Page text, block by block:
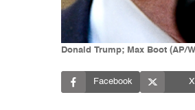
Donald Trump; Max Boot (AP/
Facebook X